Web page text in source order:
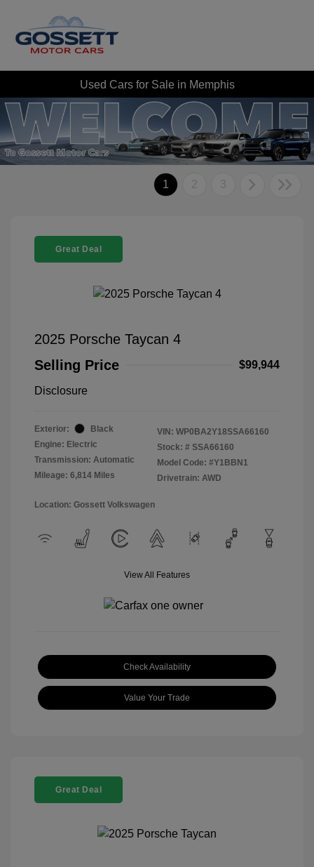
Used Cars for Sale in Memphis
1 2 3
Great Deal
2025 Porsche Taycan 4
Selling Price
$99,944
Disclosure
Exterior:
Black
Engine: Electric
Transmission: Automatic
Mileage: 6,814 Miles
VIN: WP0BA2Y18SSA66160
Stock: # SSA66160
Model Code: #Y1BBN1
Drivetrain: AWD
Location: Gossett Volkswagen
View All Features
Check Availability
Value Your Trade
Great Deal